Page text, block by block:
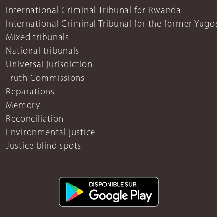
International Criminal Tribunal for Rwanda
International Criminal Tribunal for the former
Mixed tribunals
National tribunals
Universal jurisdiction
Truth Commissions
Reparations
Memory
Reconciliation
Environmental justice
Justice blind spots